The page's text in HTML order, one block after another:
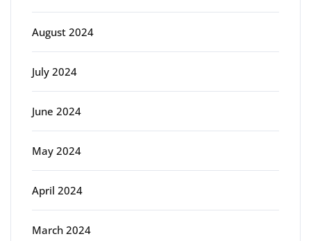
August 2024
July 2024
June 2024
May 2024
April 2024
March 2024